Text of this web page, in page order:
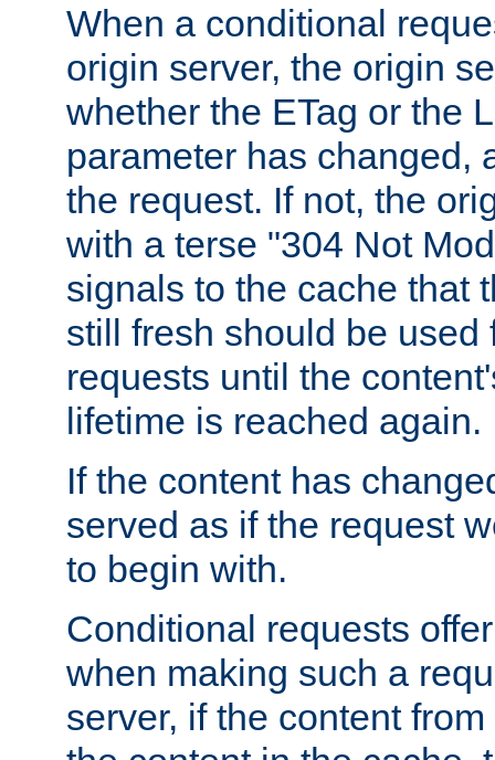
When a conditional
origin server, the origin
whether the ETag or the
parameter has changed,
the request. If not, the
with a terse "304 Not
signals to the cache that
still fresh should be used
requests until the
lifetime is reached again.
If the content has
served as if the request
to begin with.
Conditional requests
when making such a
server, if the content